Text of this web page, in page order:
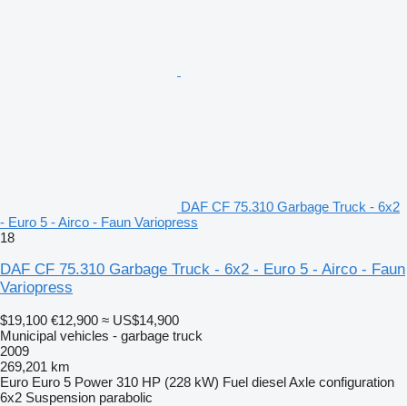
DAF CF 75.310 Garbage Truck - 6x2
- Euro 5 - Airco - Faun Variopress
18
DAF CF 75.310 Garbage Truck - 6x2 - Euro 5 - Airco - Faun
Variopress
$19,100 €12,900 ≈ US$14,900
Municipal vehicles - garbage truck
2009
269,201 km
Euro Euro 5 Power 310 HP (228 kW) Fuel dieselAxle configuration
6x2 Suspension parabolic